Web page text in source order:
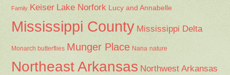
Family Keiser Lake Norfork Lucy and Annabelle
Mississippi County Mississippi Delta
Monarch butterflies Munger Place Nana nature
Northeast Arkansas Northwest Arkansas